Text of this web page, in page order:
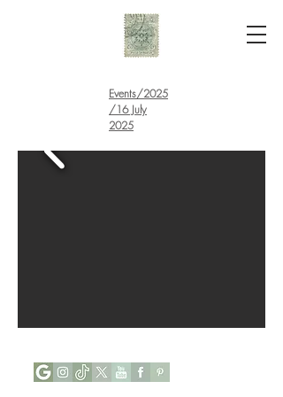
Events/2025
/16 July
2025